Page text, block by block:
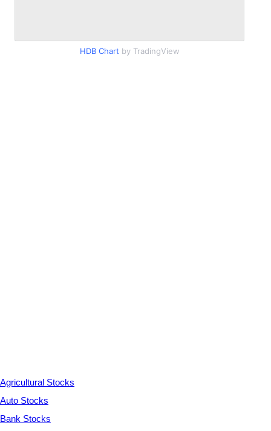
HDB Chart by TradingView
Agricultural Stocks
Auto Stocks
Bank Stocks